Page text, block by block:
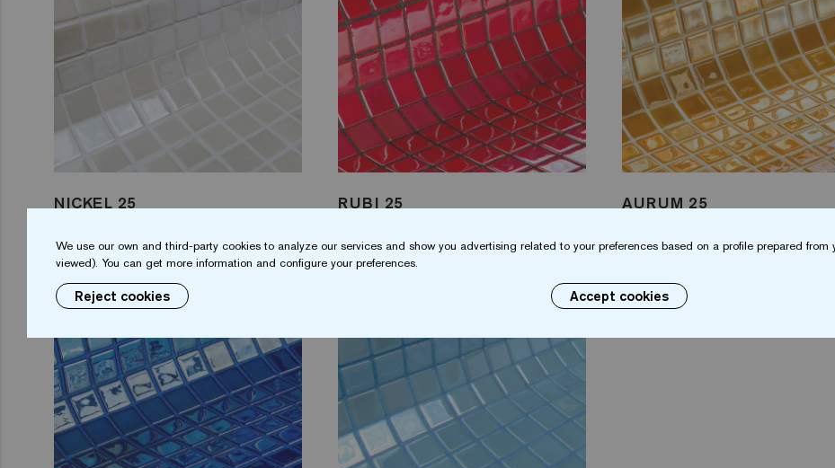
NICKEL 25 RUBI 25 AURUM 25
We use our own and third-party cookies to analyze our services and show you advertising related to your preferences based on a profile prepared
viewed). You can get more information and configure your preferences.
Reject cookies Accept cookies